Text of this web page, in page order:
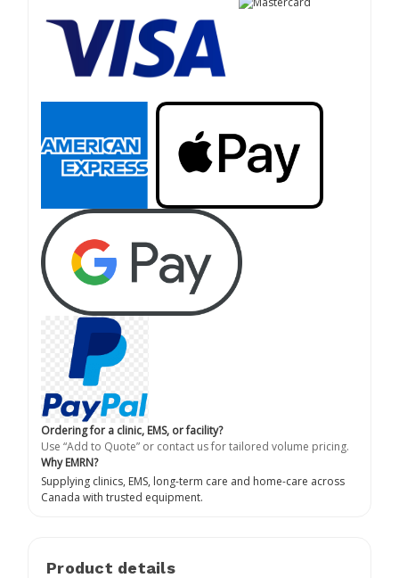
Ordering for a clinic, EMS, or facility?
Use “Add to Quote” or contact us for tailored volume pricing.
Why EMRN?
Supplying clinics, EMS, long-term care and home-care across
Canada with trusted equipment.
Product details